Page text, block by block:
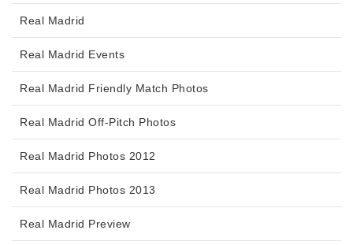
Real Madrid
Real Madrid Events
Real Madrid Friendly Match Photos
Real Madrid Off-Pitch Photos
Real Madrid Photos 2012
Real Madrid Photos 2013
Real Madrid Preview